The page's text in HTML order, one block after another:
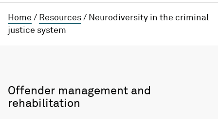
Home / Resources/ Neurodiversity in the criminal
justice system
Offender management and
rehabilitation